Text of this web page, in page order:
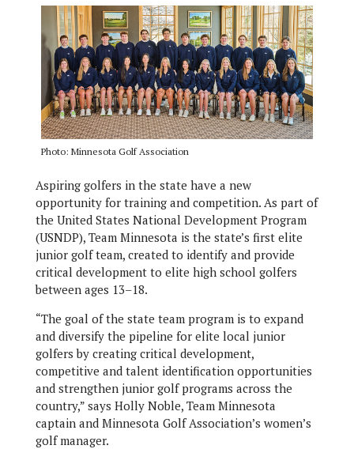
Photo: Minnesota Golf Association
Aspiring golfers in the state have a new
opportunity for training and competition. As part of
the United States National Development Program
(USNDP), Team Minnesota is the state’s first elite
junior golf team, created to identify and provide
critical development to elite high school golfers
between ages 13–18.
“The goal of the state team program is to expand
and diversify the pipeline for elite local junior
golfers by creating critical development,
competitive and talent identification opportunities
and strengthen junior golf programs across the
country,” says Holly Noble, Team Minnesota
captain and Minnesota Golf Association’s women’s
golf manager.